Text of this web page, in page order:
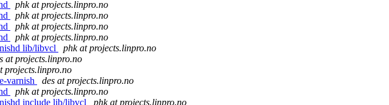
phk at projects.linpro.no
phk at projects.linpro.no
phk at projects.linpro.no
phk at projects.linpro.no
lib/libvcl
phk at projects.linpro.no
at projects.linpro.no
projects.linpro.no
varnish
des at projects.linpro.no
phk at projects.linpro.no
include lib/libvcl
phk at projects.linpro.no